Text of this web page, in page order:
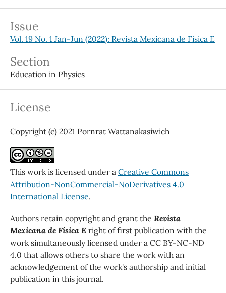
Issue
Vol. 19 No. 1 Jan-Jun (2022): Revista Mexicana de Física E
Section
Education in Physics
License
Copyright (c) 2021 Pornrat Wattanakasiwich
This work is licensed under a Creative Commons
Attribution-NonCommercial-NoDerivatives 4.0
International License.
Authors retain copyright and grant the Revista
Mexicana de Física E right of first publication with the
work simultaneously licensed under a CC BY-NC-ND
4.0 that allows others to share the work with an
acknowledgement of the work's authorship and initial
publication in this journal.